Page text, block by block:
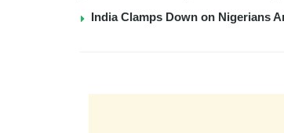
India Clamps Down on Nigerians